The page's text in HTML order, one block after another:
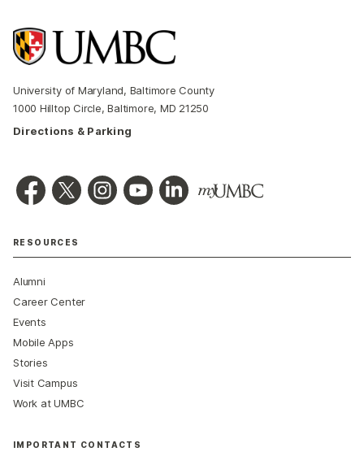
University of Maryland, Baltimore County
1000 Hilltop Circle, Baltimore, MD 21250
Directions & Parking
RESOURCES
Alumni
Career Center
Events
Mobile Apps
Stories
Visit Campus
Work at UMBC
IMPORTANT CONTACTS